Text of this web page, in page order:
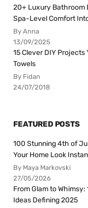
20+ Luxury Bathroom
Spa-Level Comfort
By Anna
13/09/2025
15 Clever DIY Projects
Towels
By Fidan
24/07/2018
FEATURED POSTS
100 Stunning 4th of
Your Home Look
By Maya Markovski
27/05/2026
From Glam to
Ideas Defining 2025